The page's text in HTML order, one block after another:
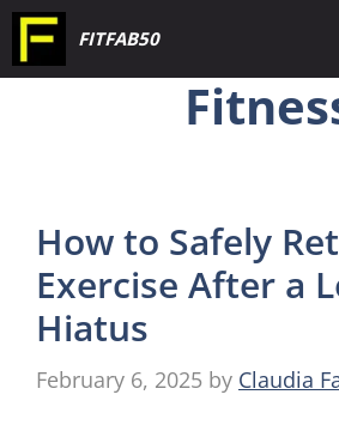
Skip
to
FITFAB50
How to Safely
Exercise After a
Hiatus
February 6, 2025 by Claudia